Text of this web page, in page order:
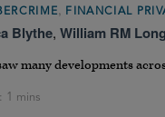
, FINANCIAL
Blythe, William RM Long
many developments